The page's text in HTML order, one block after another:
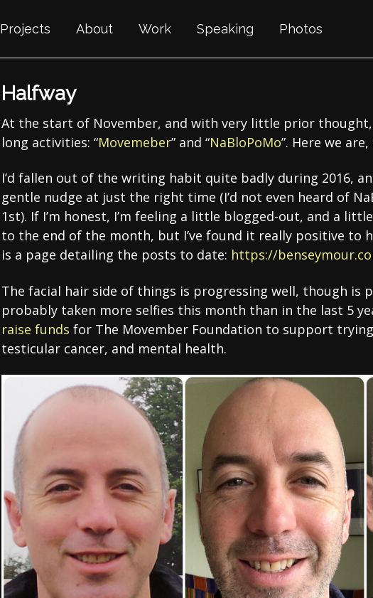
Projects About Work Speaking Photos
Halfway
At the start of November, and with very little prior
long activities: “Movemeber” and “NaBloPoMo”. Here we
I’d fallen out of the writing habit quite badly during 2016,
gentle nudge at just the right time (I’d not even heard of
1st). If I’m honest, I’m feeling a little blogged-out, and a
to the end of the month, but I’ve found it really positive to
is a page detailing the posts to date: https://
The facial hair side of things is progressing well, though is
probably taken more selfies this month than in the last 5
raise funds for The Movember Foundation to support
testicular cancer, and mental health.